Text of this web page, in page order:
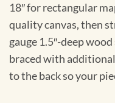
18″ for rectangular
quality canvas, then
gauge 1.5″-deep
braced with
to the back so your